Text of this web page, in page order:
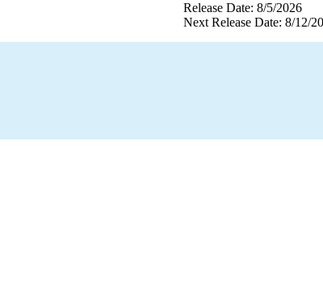
Release Date: 8/5/2026
Next Release Date: 8/12/